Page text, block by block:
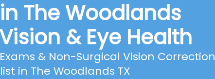
The Woodlands
& Eye Health
& Non-Surgical Vision Correction
in The Woodlands TX